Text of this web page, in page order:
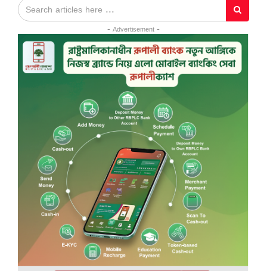
- Advertisement -